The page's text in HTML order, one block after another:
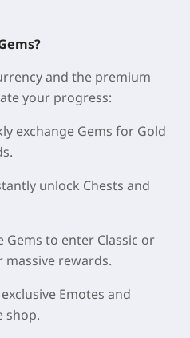
and the premium
your progress:
exchange Gems for Gold
unlock Chests and
Gems to enter Classic or
massive rewards.
Emotes and
shop.